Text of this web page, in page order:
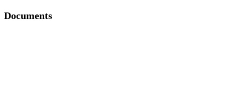
Documents